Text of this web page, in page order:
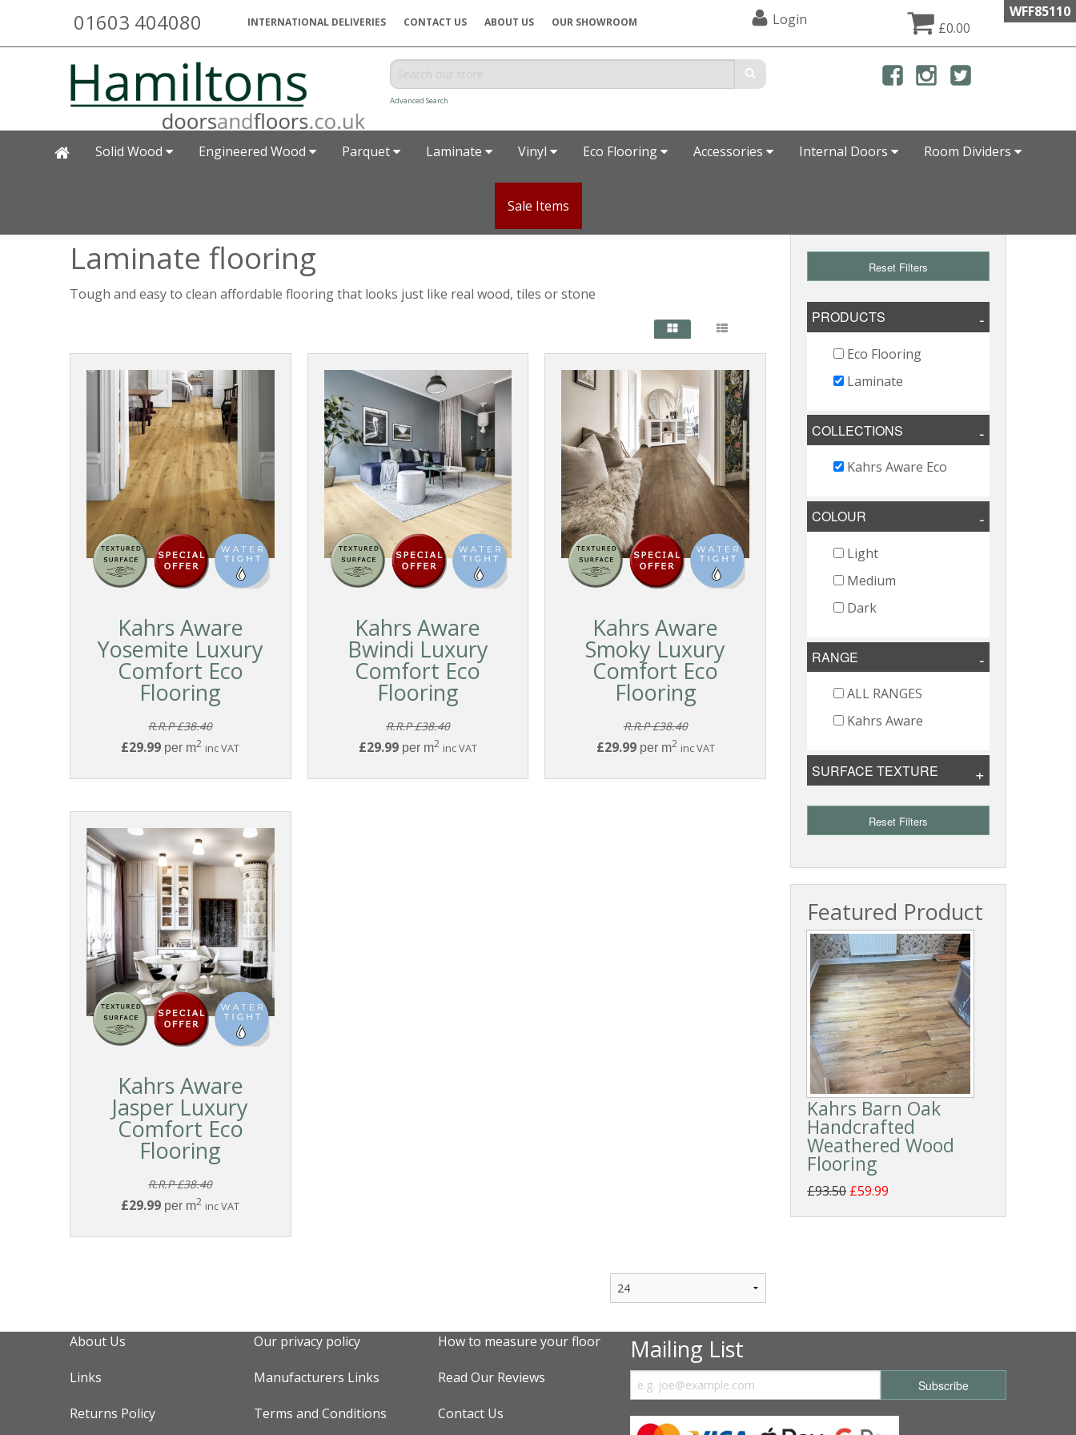
WFF85110
01603 404080 INTERNATIONAL DELIVERIES CONTACT US ABOUT US OUR SHOWROOM Login £0.00
Advanced Search
Solid Wood Engineered Wood Parquet Laminate Vinyl Eco Flooring Accessories Internal Doors Room Dividers
Sale Items
Laminate flooring
Tough and easy to clean affordable flooring that looks just like real wood, tiles or stone
Kahrs Aware
Yosemite Luxury
Comfort Eco
Flooring
R.R.P £38.40
£29.99 per m2 inc VAT
Kahrs Aware
Bwindi Luxury
Comfort Eco
Flooring
R.R.P £38.40
£29.99per m2 inc VAT
Kahrs Aware
Smoky Luxury
Comfort Eco
Flooring
R.R.P £38.40
£29.99per m2 inc VAT
Kahrs Aware
Jasper Luxury
Comfort Eco
Flooring
R.R.P £38.40
£29.99 per m2 inc VAT
Reset Filters
PRODUCTS
Eco Flooring
Laminate
COLLECTIONS
Kahrs Aware Eco
COLOUR
Light
Medium
Dark
RANGE
ALL RANGES
Kahrs Aware
SURFACE TEXTURE
Reset Filters
Featured Product
Kahrs Barn Oak
Handcrafted
Weathered Wood
Flooring
£93.50 £59.99
About Us Our privacy policy How to measure your floor
Links Manufacturers Links Read Our Reviews
Returns Policy Terms and Conditions Contact Us
Mailing List